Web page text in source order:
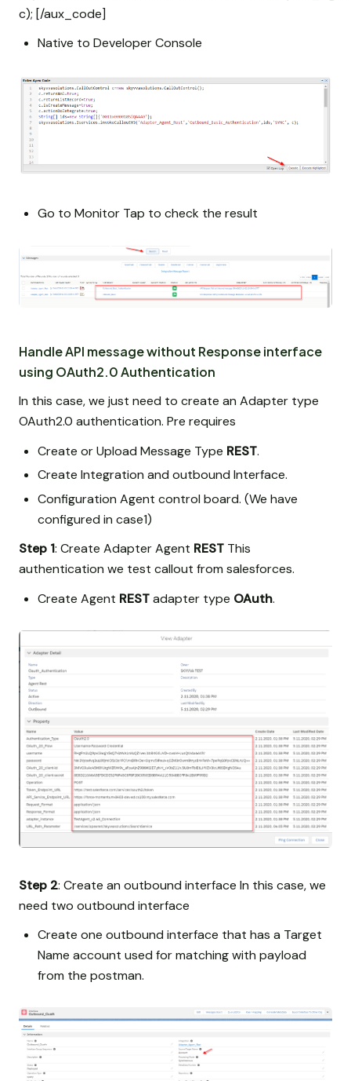
c); [/aux_code]
Native to Developer Console
Go to Monitor Tap to check the result
Handle API message without Response interface
using OAuth2.0 Authentication
In this case, we just need to create an Adapter type
OAuth2.0 authentication. Pre requires
Create or Upload Message Type REST.
Create Integration and outbound Interface.
Configuration Agent control board. (We have
configured in case1)
Step 1: Create Adapter Agent REST This
authentication we test callout from salesforces.
Create Agent RESTadapter type OAuth.
Step 2: Create an outbound interface In this case, we
need two outbound interface
Create one outbound interface that has a Target
Name account used for matching with payload
from the postman.